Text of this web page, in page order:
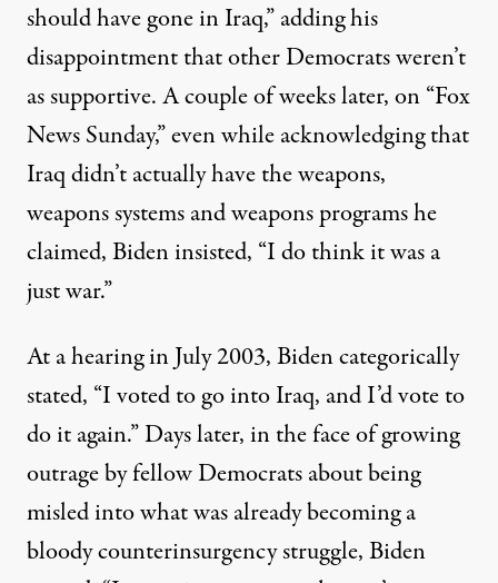
should have gone in Iraq,” adding his
disappointment that other Democrats weren’t
as supportive. A couple of weeks later, on “Fox
News Sunday,” even while acknowledging that
Iraq didn’t actually have the weapons,
weapons systems and weapons programs he
claimed, Biden insisted, “I do think it was a
just war.”
At a hearing in July 2003, Bidencategorically
stated, “I voted to go into Iraq, and I’d vote to
do it again.” Days later, in the face of growing
outrage by fellow Democrats about being
misled into what was already becoming a
bloody counterinsurgency struggle,Biden